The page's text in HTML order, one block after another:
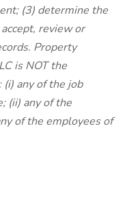
(3) determine the
review or
Property
is NOT the
any of the job
(ii) any of the
of the employees of